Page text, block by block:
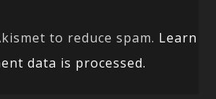
to reduce spam. Learn
data is processed.